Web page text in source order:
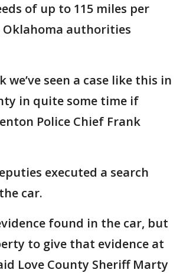
of up to 115 miles per
Oklahoma authorities
we’ve seen a case like this in
in quite some time if
Police Chief Frank
executed a search
car.
found in the car, but
to give that evidence at
Love County Sheriff Marty